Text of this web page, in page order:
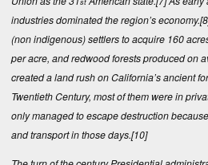
industries dominated the region’s economy.
(non indigenous) settlers to acquire 160
per acre, and redwood forests produced on
created a land rush on California’s ancient
Twentieth Century, most of them were in
only managed to escape destruction
and transport in those days.[10]